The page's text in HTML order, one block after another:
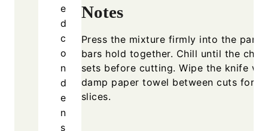
e
d
c
o
n
d
e
n
s
Notes
Press the mixture firmly into the pan
bars hold together. Chill until the
sets before cutting. Wipe the knife
damp paper towel between cuts for
slices.